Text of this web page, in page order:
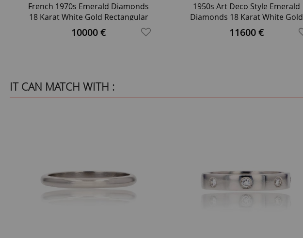
French 1970s Emerald Diamonds
18 Karat White Gold Rectangular
Cluster Ring
10000 €
1950s Art Deco Style Emerald
Diamonds 18 Karat White Gold
Ring
11600 €
IT CAN MATCH WITH :